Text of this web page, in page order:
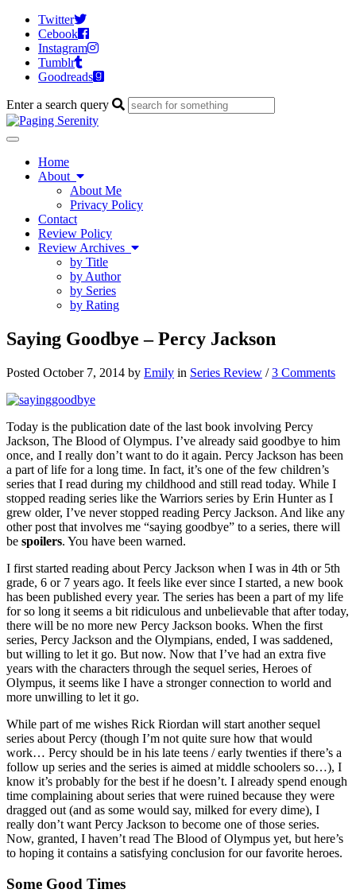
Twitter
Cebook
Instagram
Tumblr
Goodreads
Enter a search query
Toggle
navigationHome
About
About Me
Privacy Policy
Contact
Review Policy
Review Archives
by Title
by Author
by Series
by Rating
Saying Goodbye – Percy Jackson
Posted October 7, 2014 by Emily in Series Review /3 Comments
Today is the publication date of the last book involving Percy
Jackson, The Blood of Olympus. I’ve already said goodbye to him
once, and I really don’t want to do it again. Percy Jackson has been
a part of life for a long time. In fact, it’s one of the few children’s
series that I read during my childhood and still read today. While I
stopped reading series like the Warriors series by Erin Hunter as I
grew older, I’ve never stopped reading Percy Jackson. And like any
other post that involves me “saying goodbye” to a series, there will
be spoilers. You have been warned.
I first started reading about Percy Jackson when I was in 4th or 5th
grade, 6 or 7 years ago. It feels like ever since I started, a new book
has been published every year. The series has been a part of my life
for so long it seems a bit ridiculous and unbelievable that after today,
there will be no more new Percy Jackson books. When the first
series, Percy Jackson and the Olympians, ended, I was saddened,
but willing to let it go. But now. Now that I’ve had an extra five
years with the characters through the sequel series, Heroes of
Olympus, it seems like I have a stronger connection to world and
more unwilling to let it go.
While part of me wishes Rick Riordan will start another sequel
series about Percy (though I’m not quite sure how that would
work… Percy should be in his late teens / early twenties if there’s a
follow up series and the series is aimed at middle schoolers so…), I
know it’s probably for the best if he doesn’t. I already spend enough
time complaining about series that were ruined because they were
dragged out (and as some would say, milked for every dime), I
really don’t want Percy Jackson to become one of those series.
Now, granted, I haven’t read The Blood of Olympus yet, but here’s
to hoping it contains a satisfying conclusion for our favorite heroes.
Some Good Times